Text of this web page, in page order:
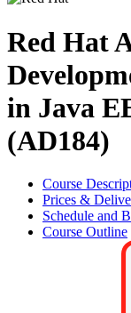
Red Hat
in Java
(AD184)
Course
Prices &
Schedule and
Course Outline